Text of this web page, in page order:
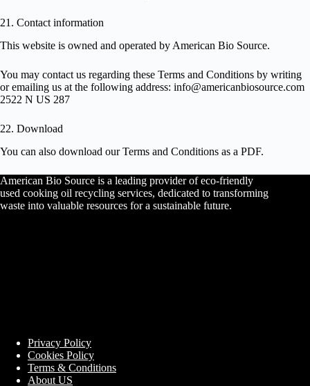
21. Contact information
This website is owned and operated by American Bio Source.
You may contact us regarding these Terms and Conditions by writing
or emailing us at the following address: info@americanbiosource.com
2522 N US 287
22. Download
You can also download our Terms and Conditions as a PDF.
American Bio Source is a leading provider of eco-friendly
used cooking oil recycling services, dedicated to transforming
waste into valuable resources for a sustainable future.
Privacy Policy
Cookies Policy
Terms & Conditions
About US